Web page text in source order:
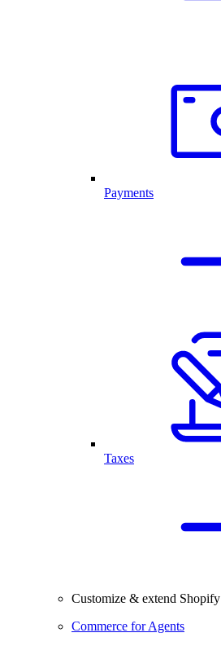
Payments
Taxes
Customize & extend Shopify
Commerce for Agents